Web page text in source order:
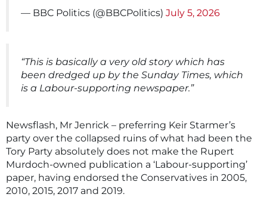
— BBC Politics (@BBCPolitics) July 5, 2026
“This is basically a very old story which has
been dredged up by the Sunday Times, which
is a Labour-supporting newspaper.”
Newsflash, Mr Jenrick – preferring Keir Starmer’s
party over the collapsed ruins of what had been the
Tory Party absolutely does not make the Rupert
Murdoch-owned publication a ‘Labour-supporting’
paper, having endorsed the Conservatives in 2005,
2010, 2015, 2017 and 2019.